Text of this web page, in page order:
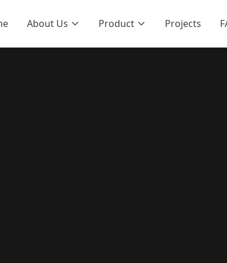
About Us Product Projects